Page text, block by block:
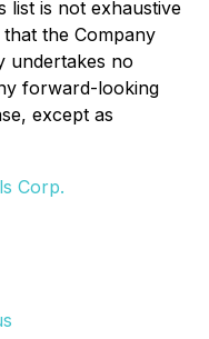
list is not exhaustive
the Company
undertakes no
forward-looking
except as
Corp.